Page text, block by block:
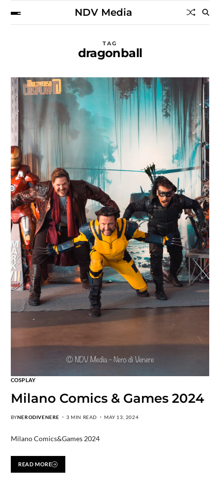
NDV Media
TAG
dragonball
COSPLAY
Milano Comics & Games 2024
BYNERODIVENERE 3 MIN READ MAY 13, 2024
Milano Comics&Games 2024
READ MORE